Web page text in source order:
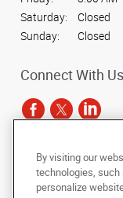
Saturday:
Closed
Sunday:
Closed
Connect With Us
Under the copyright
photocopied,
machine-readable form,
By visiting our
technologies,
personalize